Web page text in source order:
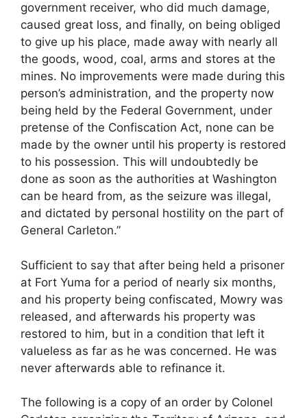
government receiver, who did much damage,
caused great loss, and finally, on being obliged
to give up his place, made away with nearly all
the goods, wood, coal, arms and stores at the
mines. No improvements were made during this
person’s administration, and the property now
being held by the Federal Government, under
pretense of the Confiscation Act, none can be
made by the owner until his property is restored
to his possession. This will undoubtedly be
done as soon as the authorities at Washington
can be heard from, as the seizure was illegal,
and dictated by personal hostility on the part of
General Carleton.”
Sufficient to say that after being held a prisoner
at Fort Yuma for a period of nearly six months,
and his property being confiscated, Mowry was
released, and afterwards his property was
restored to him, but in a condition that left it
valueless as far as he was concerned. He was
never afterwards able to refinance it.
The following is a copy of an order by Colonel